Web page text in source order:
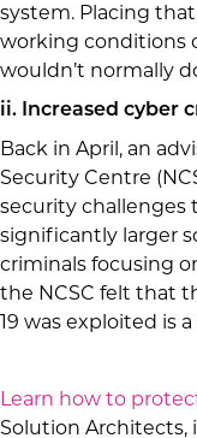
system. Placing
working conditions
wouldn’t normally
ii. Increased cyber
Back in April, an
Security Centre
security challenges
significantly larger
criminals focusing
the NCSC felt that
19 was exploited is
Learn how to
Solution Architects,